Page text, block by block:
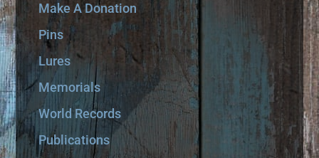
Make A Donation
Pins
Lures
Memorials
World Records
Publications